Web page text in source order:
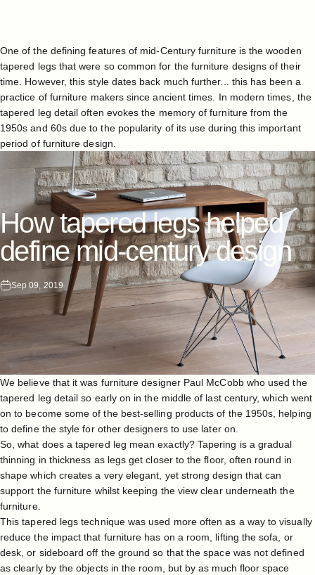
How tapered legs helped
define mid-century design
Sep 09, 2019
One of the defining features of mid-Century furniture is the wooden
tapered legs that were so common for the furniture designs of their
time. However, this style dates back much further... this has been a
practice of furniture makers since ancient times. In modern times, the
tapered leg detail often evokes the memory offurniturefrom the
1950s and 60s due to the popularity of its use during this important
period of furniture design.
We believe that it was furniture designer Paul McCobbwho used the
tapered leg detail so early on in the middle of last century, which went
on to become some of the best-selling products of the 1950s, helping
to define the style for other designers to use later on.
So, what does a tapered leg mean exactly? Tapering is a gradual
thinning in thickness as legs get closer to the floor, often round in
shape which creates a very elegant, yet strong design that can
support the furniture whilst keeping the view clear underneath the
furniture.
This tapered legs technique was used more often as a way to visually
reduce the impact that furniture has on a room, lifting the sofa, or
desk, or sideboard off the ground so that the space was not defined
as clearly by the objects in the room, but by as much floor space